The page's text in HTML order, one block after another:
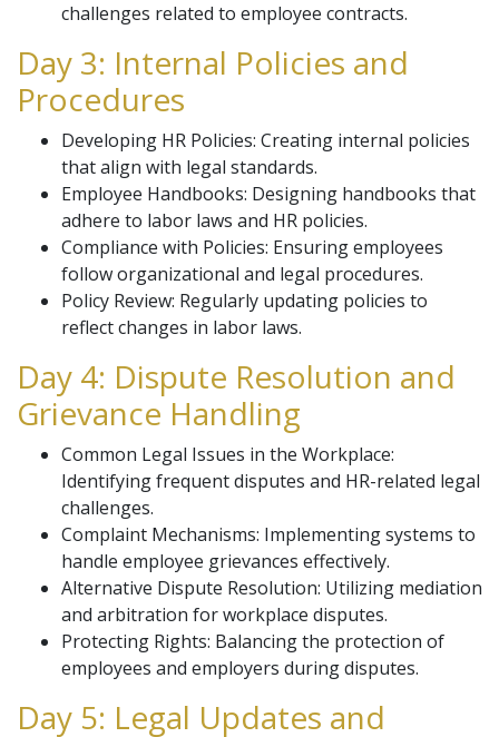
challenges related to employee contracts.
Day 3: Internal Policies and
Procedures
Developing HR Policies: Creating internal policies
that align with legal standards.
Employee Handbooks: Designing handbooks that
adhere to labor laws and HR policies.
Compliance with Policies: Ensuring employees
follow organizational and legal procedures.
Policy Review: Regularly updating policies to
reflect changes in labor laws.
Day 4: Dispute Resolution and
Grievance Handling
Common Legal Issues in the Workplace:
Identifying frequent disputes and HR-related legal
challenges.
Complaint Mechanisms: Implementing systems to
handle employee grievances effectively.
Alternative Dispute Resolution: Utilizing mediation
and arbitration for workplace disputes.
Protecting Rights: Balancing the protection of
employees and employers during disputes.
Day 5: Legal Updates and